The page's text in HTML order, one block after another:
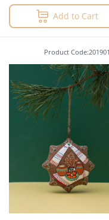
Add to Cart
Product